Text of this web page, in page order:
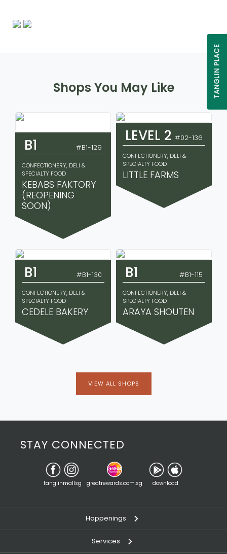
Shops You May Like
B1 #B1-129
CONFECTIONERY, DELI &
SPECIALTY FOOD
KEBABS FAKTORY
(REOPENING
SOON)
LEVEL 2 #02-136
CONFECTIONERY, DELI &
SPECIALTY FOOD
LITTLE FARMS
B1 #B1-130
CONFECTIONERY, DELI &
SPECIALTY FOOD
CEDELE BAKERY
B1 #B1-115
CONFECTIONERY, DELI &
SPECIALTY FOOD
ARAYA SHOUTEN
VIEW ALL SHOPS
STAY CONNECTED
tanglinmallsg greatrewards.com.sg download
Happenings
Services